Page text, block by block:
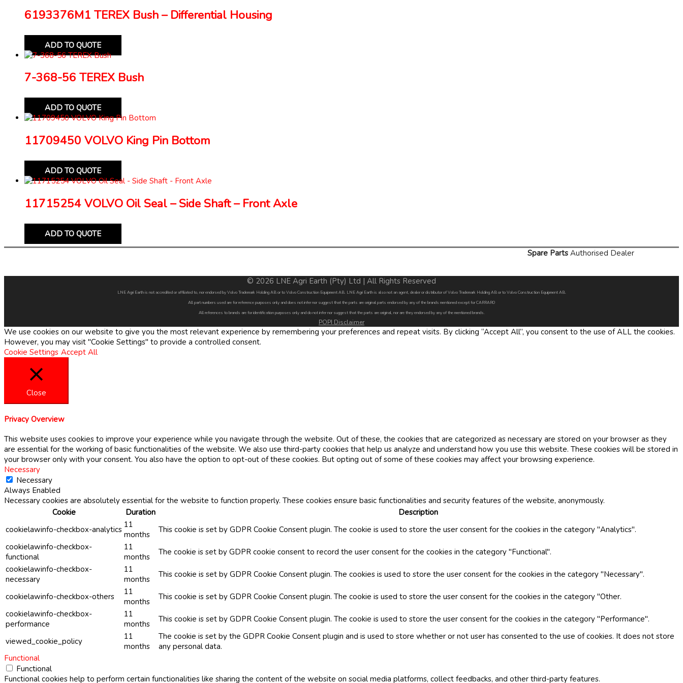
6193376M1 TEREX Bush – Differential Housing
ADD TO QUOTE
7-368-56 TEREX Bush
ADD TO QUOTE
11709450 VOLVO King Pin Bottom
ADD TO QUOTE
11715254 VOLVO Oil Seal – Side Shaft – Front Axle
ADD TO QUOTE
Spare Parts Authorised Dealer
© 2026 LNE Agri Earth (Pty) Ltd | All Rights Reserved
LNE Agri Earth is not accredited or affiliated to, nor endorsed by Volvo Trademark Holding AB or to Volvo Construction Equipment AB. LNE Agri Earth is also not an agent, dealer or distributor of Volvo Trademark Holding AB or to Volvo Construction Equipment AB.
All part numbers used are for reference purposes only and does not infer nor suggest that the parts are original parts endorsed by any of the brands mentioned except for CARRARO
All references to brands are for identification purposes only and do not infer nor suggest that the parts are original, nor are they endorsed by any of the mentioned brands.
POPI Disclaimer
We use cookies on our website to give you the most relevant experience by remembering your preferences and repeat visits. By clicking “Accept All”, you consent to the use of ALL the cookies.
However, you may visit "Cookie Settings" to provide a controlled consent.
Cookie Settings Accept All
Close
Privacy Overview
This website uses cookies to improve your experience while you navigate through the website. Out of these, the cookies that are categorized as necessary are stored on your browser as they
are essential for the working of basic functionalities of the website. We also use third-party cookies that help us analyze and understand how you use this website. These cookies will be stored in
your browser only with your consent. You also have the option to opt-out of these cookies. But opting out of some of these cookies may affect your browsing experience.
Necessary
Necessary
Always Enabled
Necessary cookies are absolutely essential for the website to function properly. These cookies ensure basic functionalities and security features of the website, anonymously.
Cookie
Duration
Description
cookielawinfo-checkbox-analytics 11
months
This cookie is set by GDPR Cookie Consent plugin. The cookie is used to store the user consent for the cookies in the category "Analytics".
cookielawinfo-checkbox-
functional
11
months
The cookie is set by GDPR cookie consent to record the user consent for the cookies in the category "Functional".
cookielawinfo-checkbox-
necessary
11
months
This cookie is set by GDPR Cookie Consent plugin. The cookies is used to store the user consent for the cookies in the category "Necessary".
cookielawinfo-checkbox-others
11
months
This cookie is set by GDPR Cookie Consent plugin. The cookie is used to store the user consent for the cookies in the category "Other.
cookielawinfo-checkbox-
performance
11
months
This cookie is set by GDPR Cookie Consent plugin. The cookie is used to store the user consent for the cookies in the category "Performance".
viewed_cookie_policy
11
months
The cookie is set by the GDPR Cookie Consent plugin and is used to store whether or not user has consented to the use of cookies. It does not store
any personal data.
Functional
Functional
Functional cookies help to perform certain functionalities like sharing the content of the website on social media platforms, collect feedbacks, and other third-party features.